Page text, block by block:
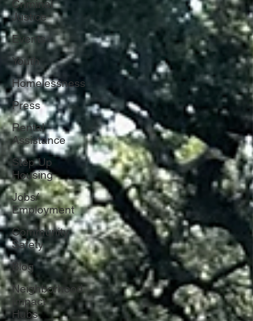
Criminal
Justice
Events
Youth
Homelessness
Press
Rental
Assistance
Step Up
Housing
Jobs/
Employment
Community
Safety
Blog
Neighborhood
Impact
Hubs